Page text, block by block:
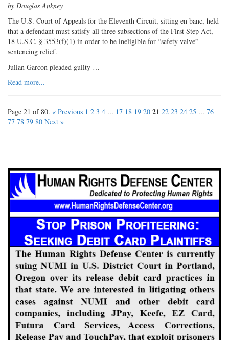
by Douglas Ankney
The U.S. Court of Appeals for the Eleventh Circuit, sitting en banc, held
that a defendant must satisfy all three subsections of the First Step Act,
18 U.S.C. § 3553(f)(1) in order to be ineligible for “safety valve”
sentencing relief.
Julian Garcon pleaded guilty …
Read more...
Page 21 of 80. « Previous 1 2 3 4 ... 17 18 19 20 21 22 23 24 25 ... 76
77 78 79 80 Next »